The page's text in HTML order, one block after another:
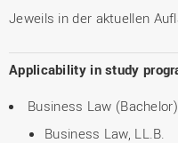
Jeweils in der aktuellen
Applicability in study
Business Law (Bachelor)
Business Law, LL.B.